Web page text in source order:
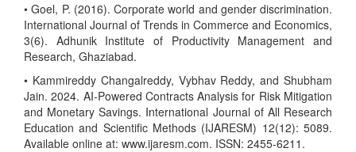
• Goel, P. (2016). Corporate world and gender discrimination.
International Journal of Trends in Commerce and Economics,
3(6). Adhunik Institute of Productivity Management and
Research, Ghaziabad.
• Kammireddy Changalreddy, Vybhav Reddy, and Shubham
Jain. 2024. AI-Powered Contracts Analysis for Risk Mitigation
and Monetary Savings. International Journal of All Research
Education and Scientific Methods (IJARESM) 12(12): 5089.
Available online at: www.ijaresm.com. ISSN: 2455-6211.